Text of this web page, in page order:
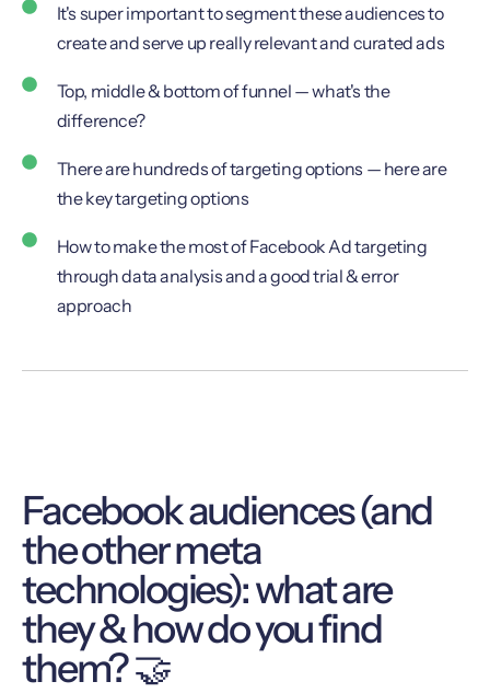
It's super important to segment these audiences to
create and serve up really relevant and curated ads
Top, middle & bottom of funnel — what's the
difference?
There are hundreds of targeting options — here are
the key targeting options
How to make the most of Facebook Ad targeting
through data analysis and a good trial & error
approach
Facebook audiences (and
the other meta
technologies): what are
they & how do you find
them? 🤝